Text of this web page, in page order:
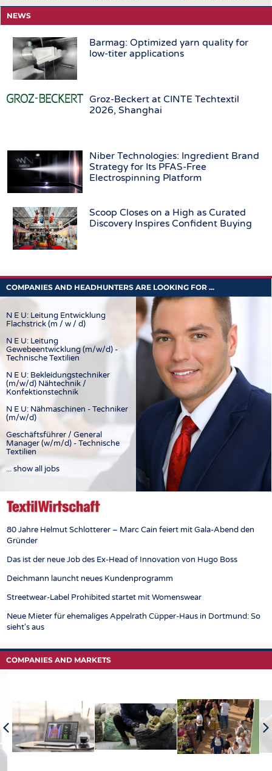
economic, and social
goals are increasingly
being made
measurable and
integrated into
processes, decisions,
and product
development. A major
success for the Group
was the award of the
PIGMENTURA dyeing
process. The
technology …
announced in
Featuring two styles
available across the
UK, Scandinavia,
Central Europe,
America, Mexico,
Canada, and the
with REFIBRA™
technology into
H&M's standard
EREMA’s premises in
brought together key
players from across
the textile recycling
conversations covered
developments, …
NEWS
Barmag: Optimized yarn quality for
low-titer applications
Groz-Beckert at CINTE Techtextil
2026, Shanghai
Niber Technologies: Ingredient Brand
Strategy for Its PFAS-Free
Electrospinning Platform
Scoop Closes on a High as Curated
Discovery Inspires Confident Buying
COMPANIES AND HEADHUNTERS ARE LOOKING FOR ...
N E U: Leitung Entwicklung
Flachstrick (m / w / d)
N E U: Leitung
Gewebeentwicklung (m/w/d) -
Technische Textilien
N E U: Bekleidungstechniker
(m/w/d) Nähtechnik /
Konfektionstechnik
N E U: Nähmaschinen - Techniker
(m/w/d)
Geschäftsführer / General
Manager (w/m/d) - Technische
Textilien
... show all jobs
80 Jahre Helmut Schlotterer – Marc Cain feiert mit Gala-Abend den
Gründer
Das ist der neue Job des Ex-Head of Innovation von Hugo Boss
Deichmann launcht neues Kundenprogramm
Streetwear-Label Prohibited startet mit Womenswear
Neue Mieter für ehemaliges Appelrath Cüpper-Haus in Dortmund: So
sieht's aus
COMPANIES AND MARKETS